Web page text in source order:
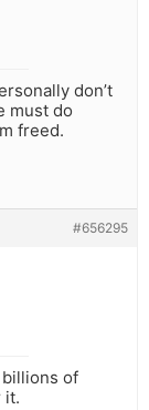
don’t
must do
freed.
#656295
of
it.